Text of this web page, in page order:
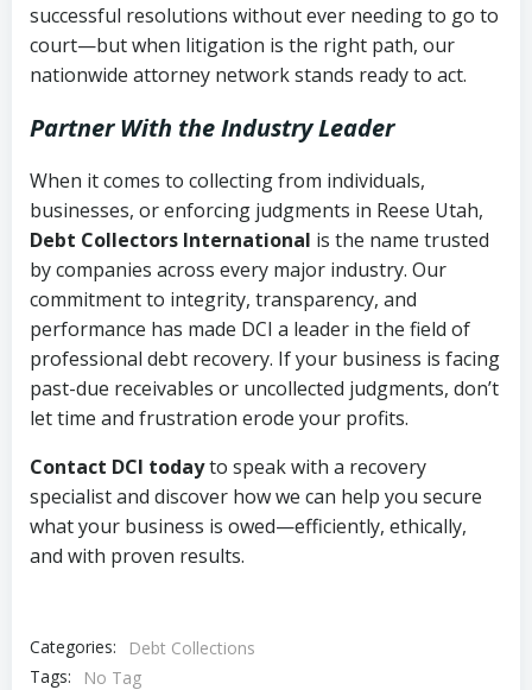
successful resolutions without ever needing to go to
court—but when litigation is the right path, our
nationwide attorney network stands ready to act.
Partner With the Industry Leader
When it comes to collecting from individuals,
businesses, or enforcing judgments in Reese Utah,
Debt Collectors International is the name trusted
by companies across every major industry. Our
commitment to integrity, transparency, and
performance has made DCI a leader in the field of
professional debt recovery. If your business is facing
past-due receivables or uncollected judgments, don’t
let time and frustration erode your profits.
Contact DCI todayto speak with a recovery
specialist and discover how we can help you secure
what your business is owed—efficiently, ethically,
and with proven results.
Categories:
Debt Collections
Tags:
No Tag